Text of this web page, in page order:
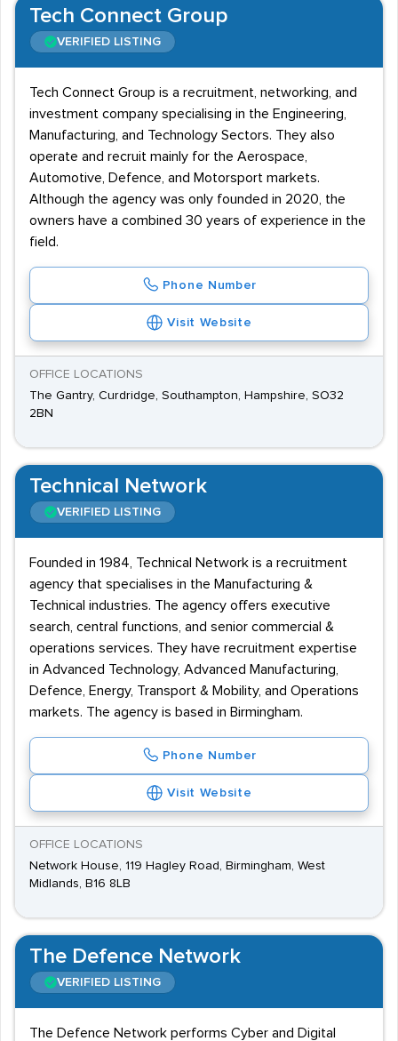
Tech Connect Group
VERIFIED LISTING
Tech Connect Group is a recruitment, networking, and
investment company specialising in the Engineering,
Manufacturing, and Technology Sectors. They also
operate and recruit mainly for the Aerospace,
Automotive, Defence, and Motorsport markets.
Although the agency was only founded in 2020, the
owners have a combined 30 years of experience in the
field.
Phone Number
Visit Website
OFFICE LOCATIONS
The Gantry, Curdridge, Southampton, Hampshire, SO32
2BN
Technical Network
VERIFIED LISTING
Founded in 1984, Technical Network is a recruitment
agency that specialises in the Manufacturing &
Technical industries. The agency offers executive
search, central functions, and senior commercial &
operations services. They have recruitment expertise
in Advanced Technology, Advanced Manufacturing,
Defence, Energy, Transport & Mobility, and Operations
markets. The agency is based in Birmingham.
Phone Number
Visit Website
OFFICE LOCATIONS
Network House, 119 Hagley Road, Birmingham, West
Midlands, B16 8LB
The Defence Network
VERIFIED LISTING
The Defence Network performs Cyber and Digital